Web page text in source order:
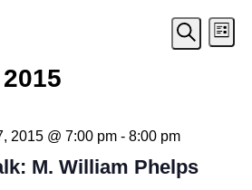
Search
List
M. William Phelps
2015 @ 7:00 pm- 8:00 pm